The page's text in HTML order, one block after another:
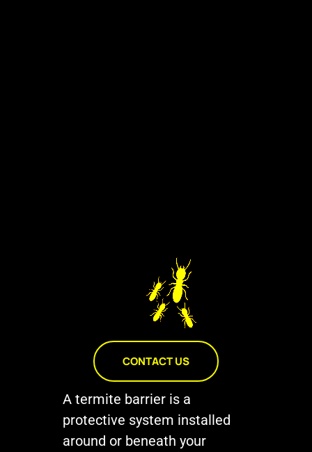
CONTACT US
A termite barrier is a
protective system installed
around or beneath your